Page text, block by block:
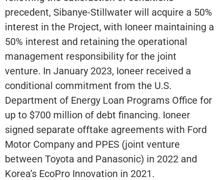
precedent, Sibanye-Stillwater will acquire a 50%
interest in the Project, with Ioneer maintaining a
50% interest and retaining the operational
management responsibility for the joint
venture. In January 2023, Ioneer received a
conditional commitment from the U.S.
Department of Energy Loan Programs Office for
up to $700 million of debt financing. Ioneer
signed separate offtake agreements with Ford
Motor Company and PPES (joint venture
between Toyota and Panasonic) in 2022 and
Korea’s EcoPro Innovation in 2021.